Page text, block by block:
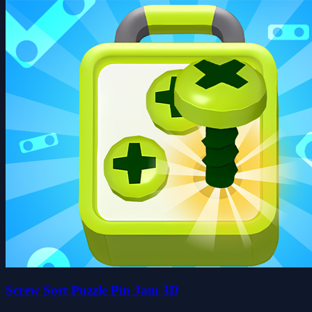
Screw Sort Puzzle Pin Jam 3D